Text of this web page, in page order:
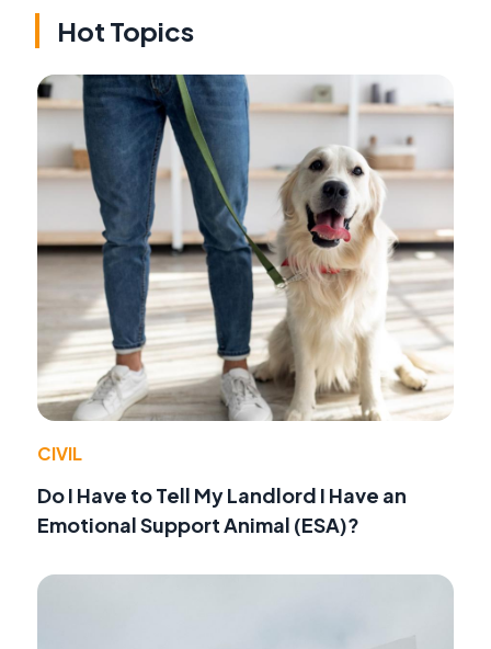
Hot Topics
CIVIL
Do I Have to Tell My Landlord I Have an
Emotional Support Animal (ESA)?